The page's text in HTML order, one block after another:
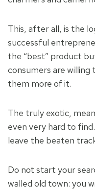
This, after all, is the
successful
the “best” product
consumers are
them more of it.
The truly exotic,
even very hard to
leave the beaten
Do not start your
walled old town: you